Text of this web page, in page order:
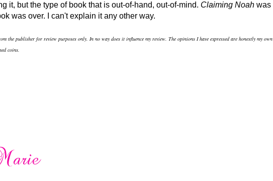
it, but the type of book that is out-of-hand, out-of-mind. Claiming Noah was
was over. I can't explain it any other way.
the publisher for review purposes only. In no way does it influence my review. The opinions I have expressed are honestly my own
coins.